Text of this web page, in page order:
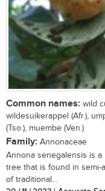
Common names: wild
wildesuikerappel (Afr.),
(Tso.), muembe (Ven.)
Family: Annonaceae
Annona senegalensis is
tree that is found in semi-
of traditional...